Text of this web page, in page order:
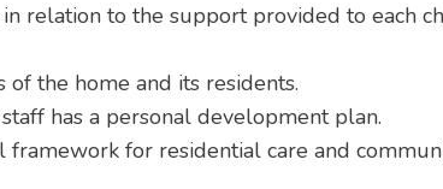
relation to the support provided to each
the home and its residents.
has a personal development plan.
for residential care and